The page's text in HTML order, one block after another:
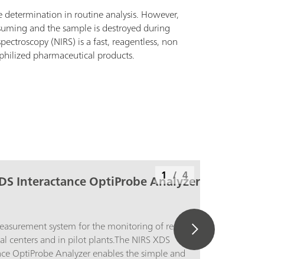
in routine analysis. However,
and the sample is destroyed during
(NIRS) is a fast, reagentless, non
pharmaceutical products.
Interactance OptiProbe Analyzer
system for the monitoring of reactions
centers and in pilot plants.The NIRS XDS
OptiProbe Analyzer enables the simple and
1 / 4